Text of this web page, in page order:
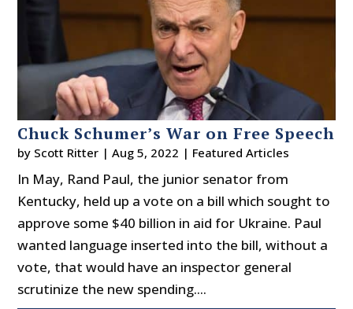
Chuck Schumer’s War on Free Speech
by Scott Ritter |Aug 5, 2022 | Featured Articles
In May, Rand Paul, the junior senator from
Kentucky, held up a vote on a bill which sought to
approve some $40 billion in aid for Ukraine. Paul
wanted language inserted into the bill, without a
vote, that would have an inspector general
scrutinize the new spending....